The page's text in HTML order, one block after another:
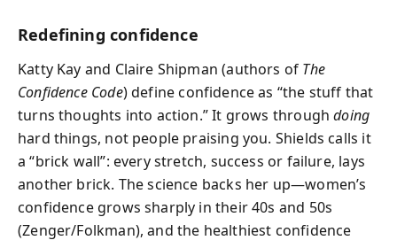
Redefining confidence
Katty Kay and Claire Shipman (authors of The
Confidence Code) define confidence as “the stuff that
turns thoughts into action.” It grows throughdoing
hard things, not people praising you. Shields calls it
a “brick wall”: every stretch, success or failure, lays
another brick. The science backs her up—women’s
confidence grows sharply in their 40s and 50s
(Zenger/Folkman), and the healthiest confidence